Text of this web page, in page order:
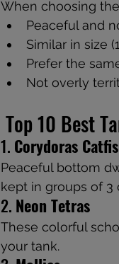
When choosing the
Peaceful and
Similar in size
Prefer the
Not overly
Top 10 Best
1. Corydoras
Peaceful bottom
kept in groups of 3
2. Neon Tetras
These colorful
your tank.